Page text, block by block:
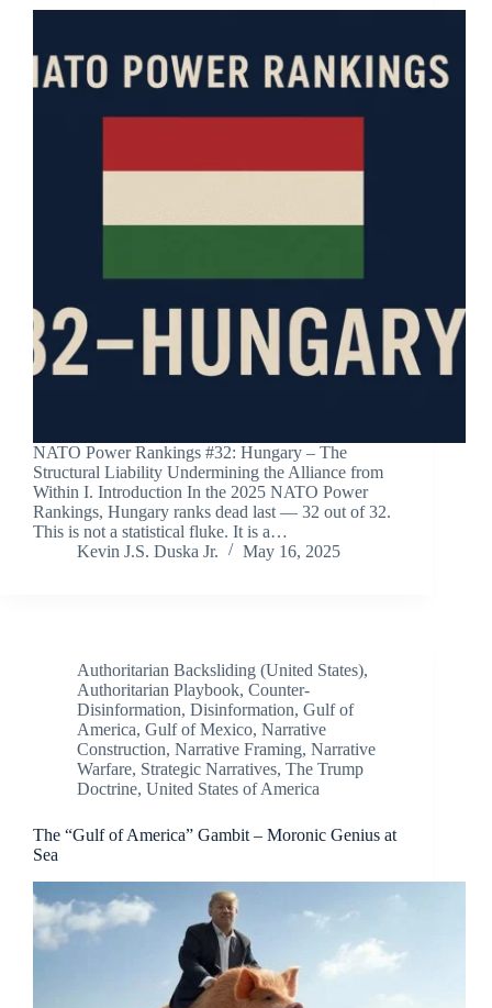
NATO Power Rankings #32: Hungary – The
Structural Liability Undermining the Alliance from
Within I. Introduction In the 2025 NATO Power
Rankings, Hungary ranks dead last — 32 out of 32.
This is not a statistical fluke. It is a…
Kevin J.S. Duska Jr.
May 16, 2025
Authoritarian Backsliding (United States),
Authoritarian Playbook, Counter-
Disinformation, Disinformation, Gulf of
America, Gulf of Mexico, Narrative
Construction, Narrative Framing, Narrative
Warfare, Strategic Narratives, The Trump
Doctrine, United States of America
The “Gulf of America” Gambit – Moronic Genius at
Sea